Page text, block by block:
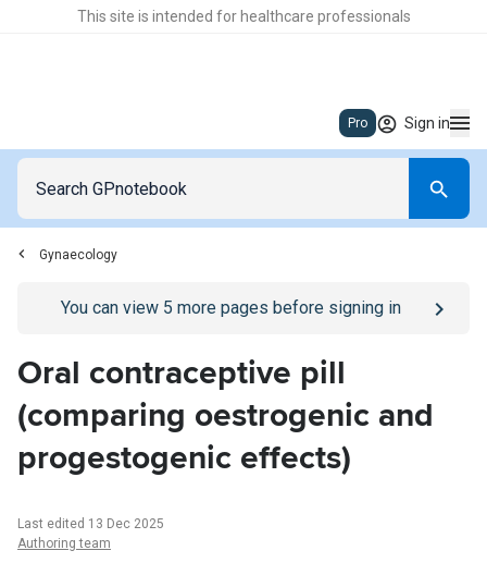
This site is intended for healthcare professionals
Pro Sign in
Gynaecology
Go to/sign-inpage
You can view 5 more pages before signing in
Oral contraceptive pill
(comparing oestrogenic and
progestogenic effects)
Last edited 13 Dec 2025
Authoring team